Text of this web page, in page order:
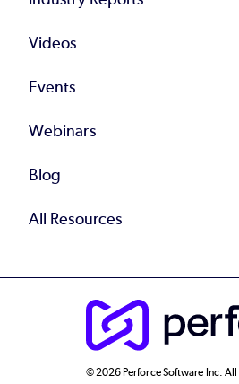
Videos
Events
Webinars
Blog
All Resources
© 2026 Perforce Software Inc. All